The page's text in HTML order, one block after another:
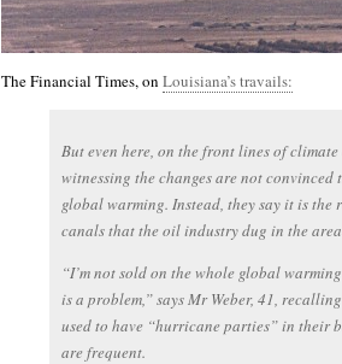
Year 4, Month 7, Day 5: Mi-O-My-
The Financial Times, on Louisiana’s travails:
But even here, on the front lines of
witnessing the changes are not
global warming. Instead, they say it is the
canals that the oil industry dug in the
“I’m not sold on the whole global
is a problem,” says Mr Weber, 41,
used to have “hurricane parties” in their
are frequent.